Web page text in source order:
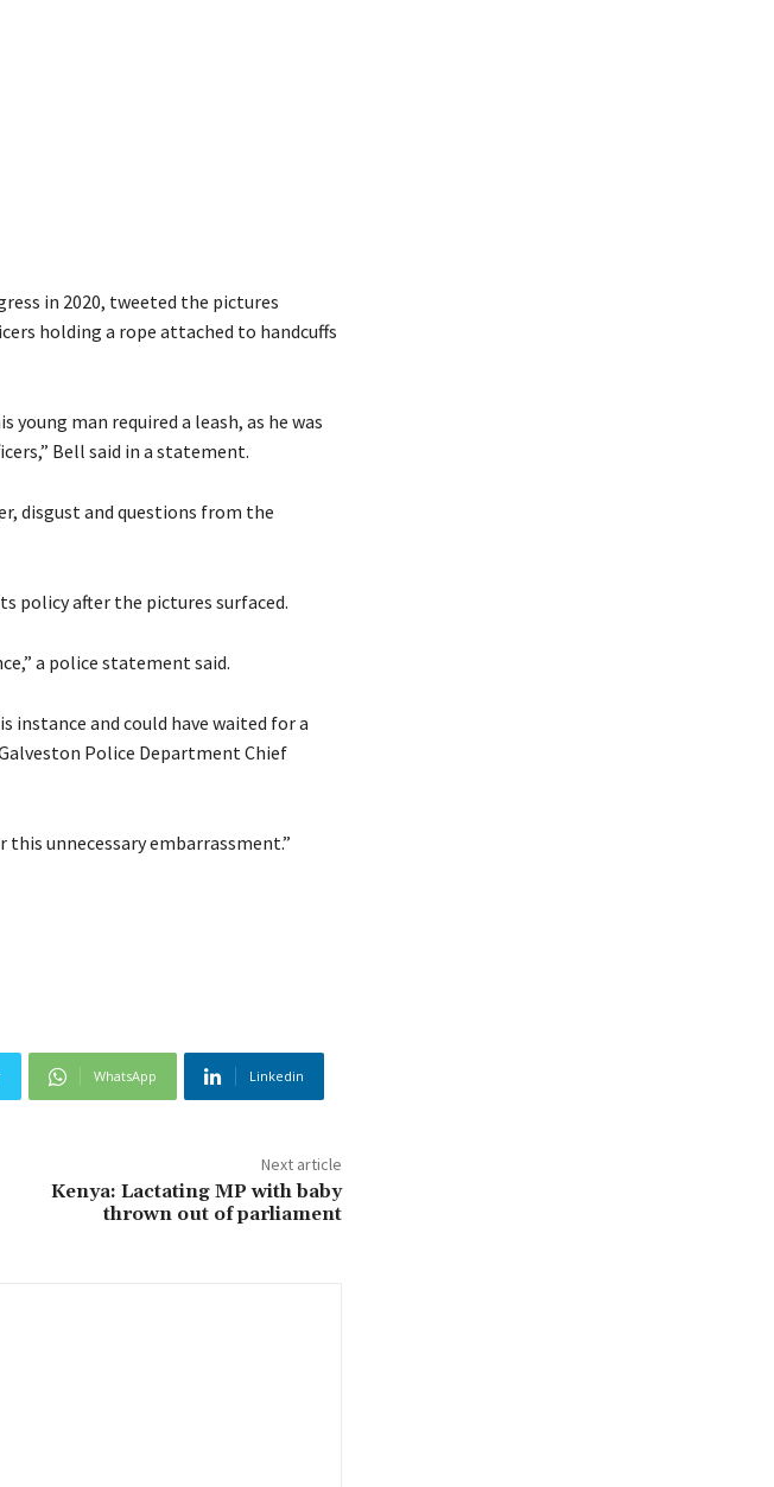
in 2020, tweeted the pictures
holding a rope attached to handcuffs
man required a leash, as he was
Bell said in a statement.
disgust and questions from the
policy after the pictures surfaced.
a police statement said.
instance and could have waited for a
Police Department Chief
unnecessary embarrassment.”
WhatsApp Linkedin
Next article
Kenya: Lactating MP with baby
thrown out of parliament